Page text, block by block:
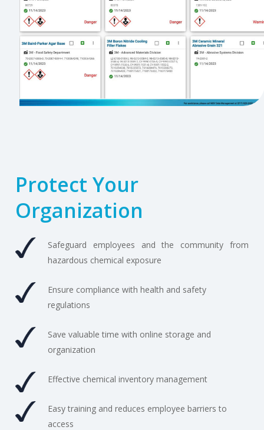
Protect Your
Organization
Safeguard employees and the community from
hazardous chemical exposure
Ensure compliance with health and safety
regulations
Save valuable time with online storage and
organization
Effective chemical inventory management
Easy training and reduces employee barriers to
access